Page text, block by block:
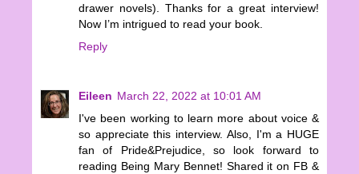
drawer novels). Thanks for a great interview!
Now I’m intrigued to read your book.
Reply
Eileen March 22, 2022 at 10:01 AM
I've been working to learn more about voice &
so appreciate this interview. Also, I'm a HUGE
fan of Pride&Prejudice, so look forward to
reading Being Mary Bennet! Shared it on FB &